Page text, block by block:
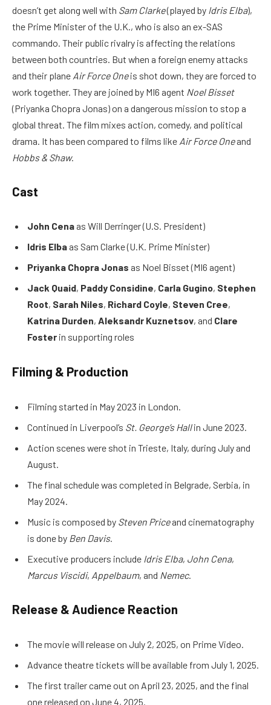
doesn’t get along well with Sam Clarke(played by Idris Elba),
the Prime Minister of the U.K., who is also an ex-SAS
commando. Their public rivalry is affecting the relations
between both countries. But when a foreign enemy attacks
and their plane Air Force Oneis shot down, they are forced to
work together. They are joined by MI6 agent Noel Bisset
(Priyanka Chopra Jonas) on a dangerous mission to stop a
global threat. The film mixes action, comedy, and political
drama. It has been compared to films like Air Force Oneand
Hobbs & Shaw.
Cast
John Cena as Will Derringer (U.S. President)
Idris Elba as Sam Clarke (U.K. Prime Minister)
Priyanka Chopra Jonas as Noel Bisset (MI6 agent)
Jack Quaid, Paddy Considine, Carla Gugino, Stephen
Root, Sarah Niles, Richard Coyle, Steven Cree,
Katrina Durden, Aleksandr Kuznetsov, and Clare
Foster in supporting roles
Filming & Production
Filming started in May 2023 in London.
Continued in Liverpool’s St. George’s Hallin June 2023.
Action scenes were shot in Trieste, Italy, during July and
August.
The final schedule was completed in Belgrade, Serbia, in
May 2024.
Music is composed by Steven Priceand cinematography
is done by Ben Davis.
Executive producers include Idris Elba, John Cena,
Marcus Viscidi, Appelbaum, and Nemec.
Release & Audience Reaction
The movie will release on July 2, 2025, on Prime Video.
Advance theatre tickets will be available from July 1, 2025.
The first trailer came out on April 23, 2025, and the final
one released on June 4, 2025.